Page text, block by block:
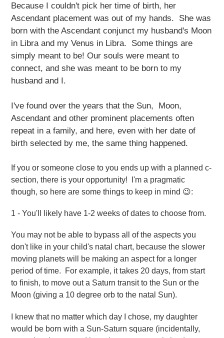
Because I couldn't pick her time of birth, her
Ascendant placement was out of my hands. She was
born with the Ascendant conjunct my husband's Moon
in Libra and my Venus in Libra. Some things are
simply meant to be! Our souls were meant to
connect, and she was meant to be born to my
husband and I.
I've found over the years that the Sun, Moon,
Ascendant and other prominent placements often
repeat in a family, and here, even with her date of
birth selected by me, the same thing happened.
If you or someone close to you ends up with a planned c-
section, there is your opportunity! I'm a pragmatic
though, so here are some things to keep in mind 😉:
1 - You'll likely have 1-2 weeks of dates to choose from.
You may not be able to bypass all of the aspects you
don't like in your child's natal chart, because the slower
moving planets will be making an aspect for a longer
period of time. For example, it takes 20 days, from start
to finish, to move out a Saturn transit to the Sun or the
Moon (giving a 10 degree orb to the natal Sun).
I knew that no matter which day I chose, my daughter
would be born with a Sun-Saturn square (incidentally,